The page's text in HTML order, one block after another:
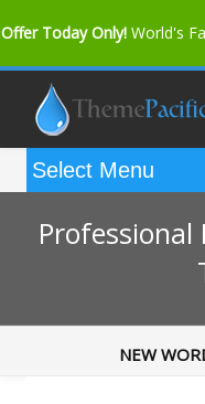
Offer Today Only! World's
Bfast Mag Pro Buy
Professional
NEW